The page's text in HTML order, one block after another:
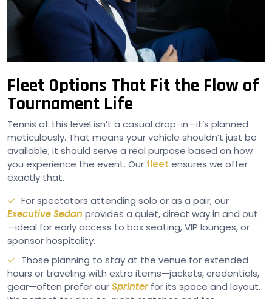
Fleet Options That Fit the Flow of
Tournament Life
Tennis at this level isn’t a casual drop-in—it’s planned
meticulously. That means your vehicle shouldn’t just be
available; it should serve a real purpose based on how
you experience the event. Our fleet ensures we offer
exactly that.
For spectators attending solo or as a pair, our
Executive Sedan provides a quiet, direct way in and out
—ideal for early access to box seating, VIP lounges, or
sponsor hospitality.
Those planning to stay at the venue for extended
hours or traveling with extra items—jackets, credentials,
gear—often prefer ourSprinterfor its space and layout.